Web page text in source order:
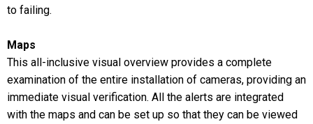
to failing.
Maps
This all-inclusive visual overview provides a complete
examination of the entire installation of cameras, providing an
immediate visual verification. All the alerts are integrated
with the maps and can be set up so that they can be viewed